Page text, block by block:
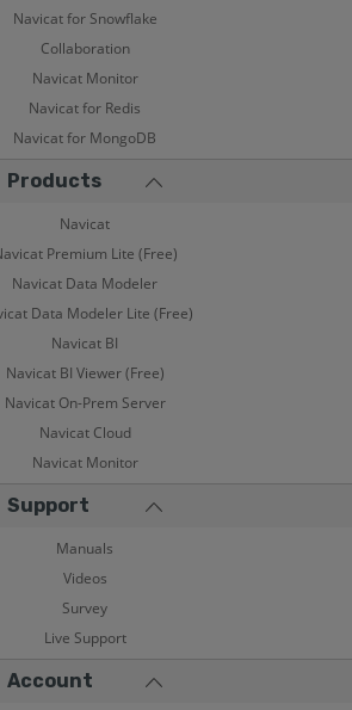
Navicat for Snowflake
Collaboration
Navicat Monitor
Navicat for Redis
Navicat for MongoDB
Products
Navicat
Premium Lite (Free)
Navicat Data Modeler
Data Modeler Lite (Free)
Navicat BI
Navicat BI Viewer (Free)
Navicat On-Prem Server
Navicat Cloud
Navicat Monitor
Support
Manuals
Videos
Survey
Live Support
Account